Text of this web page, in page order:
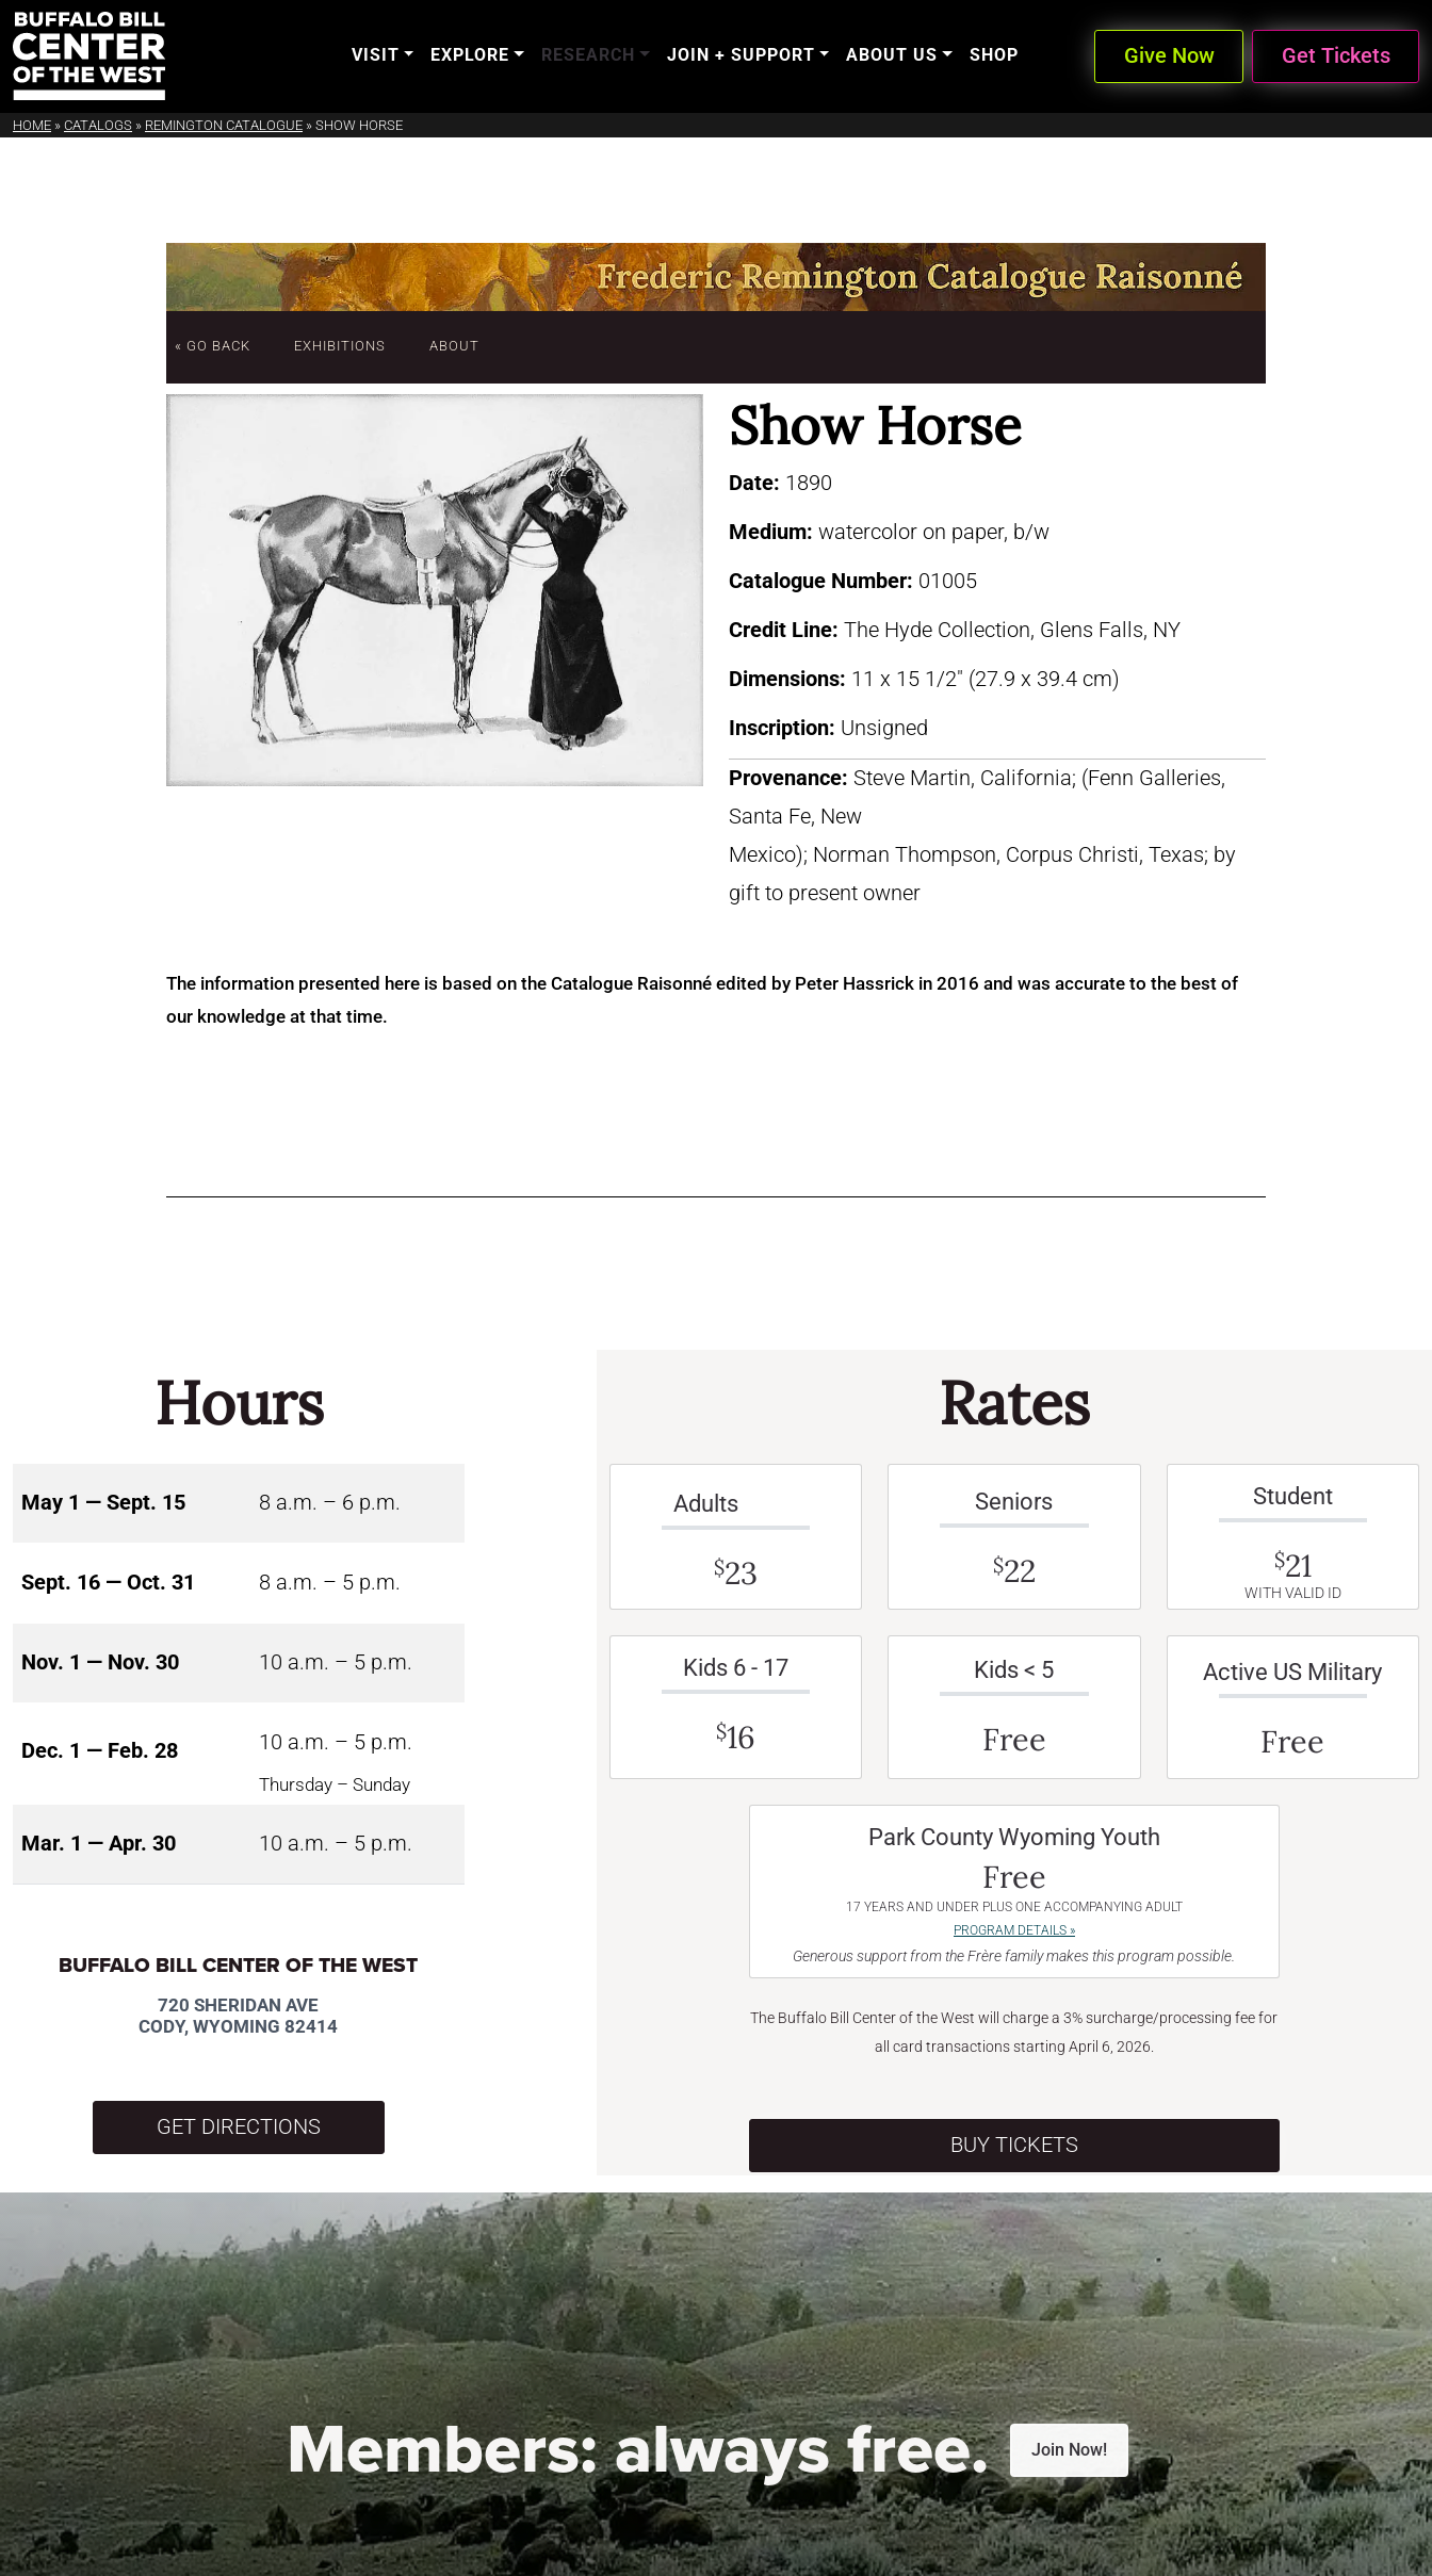
VISIT EXPLORE RESEARCH JOIN + SUPPORT ABOUT US SHOP Give Now Get Tickets
HOME » CATALOGS » REMINGTON CATALOGUE » SHOW HORSE
« GO BACK EXHIBITIONS ABOUT
Show Horse
Date: 1890
Medium: watercolor on paper, b/w
Catalogue Number: 01005
Credit Line: The Hyde Collection, Glens Falls, NY
Dimensions: 11 x 15 1/2″ (27.9 x 39.4 cm)
Inscription: Unsigned
Provenance: Steve Martin, California; (Fenn Galleries,
Santa Fe, New
Mexico); Norman Thompson, Corpus Christi, Texas; by
gift to present owner
The information presented here is based on the Catalogue Raisonné edited by Peter Hassrick in 2016 and was accurate to the best of
our knowledge at that time.
Hours
May 1 — Sept. 15 8 a.m. – 6 p.m.
Sept. 16 — Oct. 31 8 a.m. – 5 p.m.
Nov. 1 — Nov. 30 10 a.m. – 5 p.m.
Dec. 1 — Feb. 28 10 a.m. – 5 p.m.
Thursday – Sunday
Mar. 1 — Apr. 30 10 a.m. – 5 p.m.
BUFFALO BILL CENTER OF THE WEST
720 SHERIDAN AVE
CODY, WYOMING 82414
GET DIRECTIONS
Rates
Adults
$23
Seniors
$22
Student
$21
WITH VALID ID
Kids 6 - 17
$16
Kids < 5
Free
Active US Military
Free
Park County Wyoming Youth
Free
17 YEARS AND UNDER PLUS ONE ACCOMPANYING ADULT
PROGRAM DETAILS »
Generous support from the Frère family makes this program possible.
The Buffalo Bill Center of the West will charge a 3% surcharge/processing fee for
all card transactions starting April 6, 2026.
BUY TICKETS
Members:always free. Join Now!